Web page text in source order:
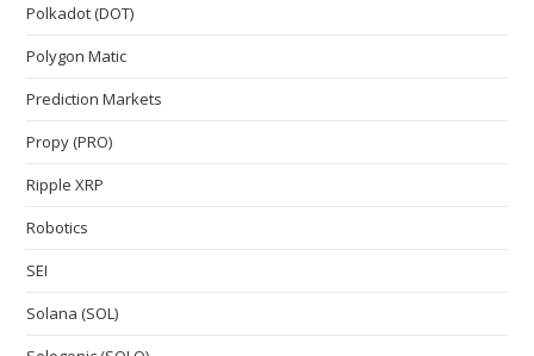
Polkadot (DOT)
Polygon Matic
Prediction Markets
Propy (PRO)
Ripple XRP
Robotics
SEI
Solana (SOL)